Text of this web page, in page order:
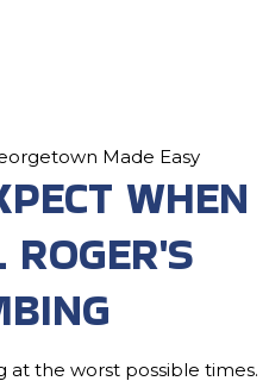
Made Easy
WHEN
at the worst possible times.